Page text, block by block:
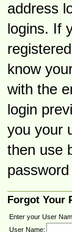
address
logins. If
know
with the
login
you your
then use
Forgot Your
Enter your User
User Name: